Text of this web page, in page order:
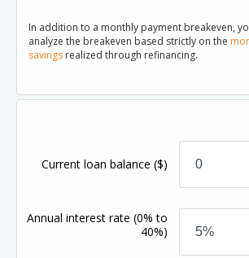
In addition to a monthly payment breakeven,
analyze the breakeven based strictly on the
savings realized through refinancing.
Current loan balance($)
Annual interest rate(0% to
40%)